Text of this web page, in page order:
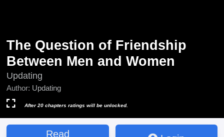
The Question of Friendship
Between Men and Women
Updating
Author: Updating
After 20 chapters ratings will be unlocked.
Read